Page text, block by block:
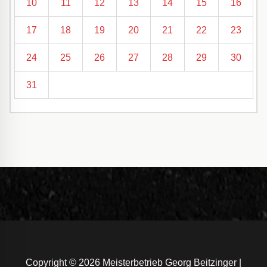
10 11 12 13 14 15 16
17 18 19 20 21 22 23
24 25 26 27 28 29 30
31
Copyright © 2026 Meisterbetrieb Georg Beitzinger |